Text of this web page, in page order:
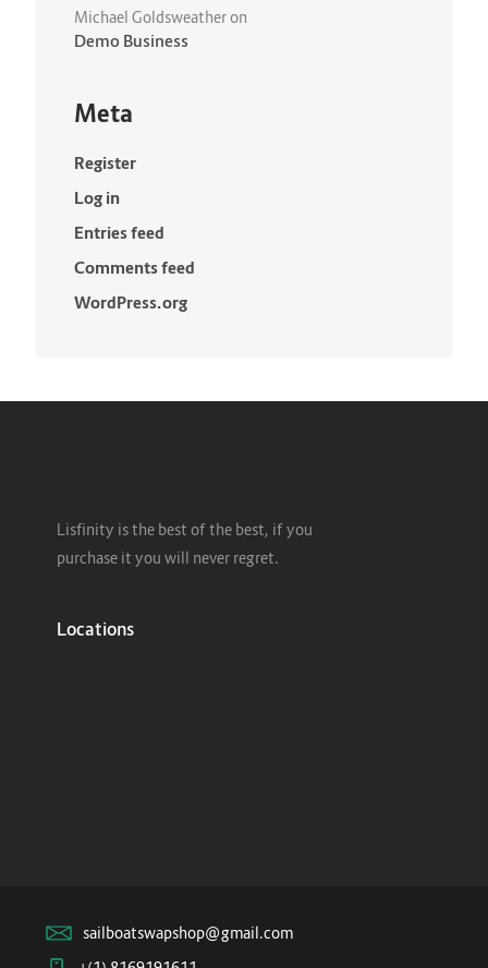
Michael Goldsweatheron
Demo Business
Meta
Register
Log in
Entries feed
Comments feed
WordPress.org
Lisfinity is the best of the best, if you
purchase it you will never regret.
Locations
sailboatswapshop@gmail.com